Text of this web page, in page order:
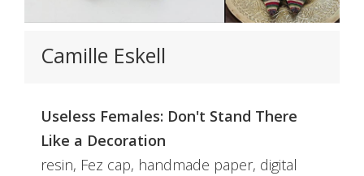
Camille Eskell
Useless Females: Don't Stand There
Like a Decoration
resin, Fez cap, handmade paper, digital